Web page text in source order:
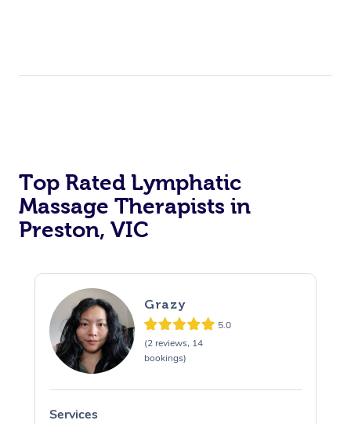
Top Rated Lymphatic
Massage Therapists in
Preston, VIC
Grazy
5.0
(2 reviews, 14
bookings)
Services